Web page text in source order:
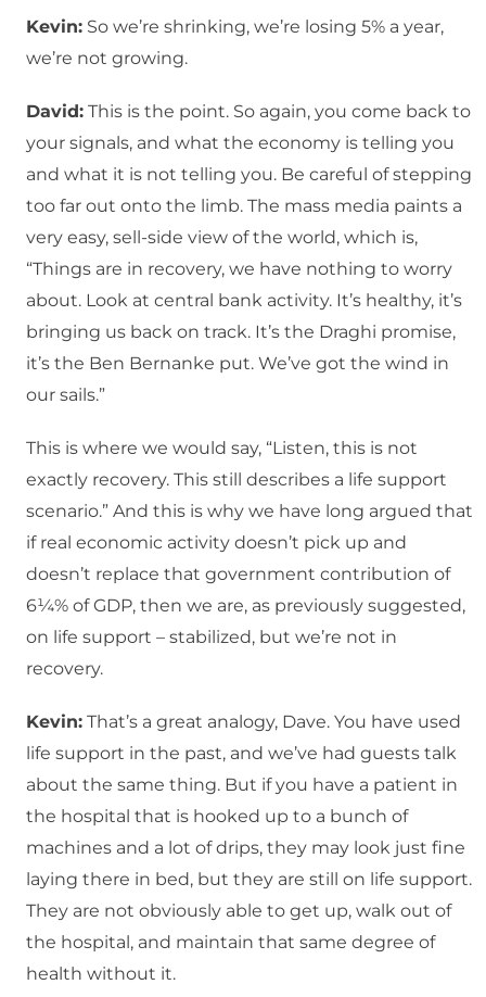
Kevin: So we’re shrinking, we’re losing 5% a year,
we’re not growing.
David: This is the point. So again, you come back to
your signals, and what the economy is telling you
and what it is not telling you. Be careful of stepping
too far out onto the limb. The mass media paints a
very easy, sell-side view of the world, which is,
“Things are in recovery, we have nothing to worry
about. Look at central bank activity. It’s healthy, it’s
bringing us back on track. It’s the Draghi promise,
it’s the Ben Bernanke put. We’ve got the wind in
our sails.”
This is where we would say, “Listen, this is not
exactly recovery. This still describes a life support
scenario.” And this is why we have long argued that
if real economic activity doesn’t pick up and
doesn’t replace that government contribution of
6¼% of GDP, then we are, as previously suggested,
on life support – stabilized, but we’re not in
recovery.
Kevin: That’s a great analogy, Dave. You have used
life support in the past, and we’ve had guests talk
about the same thing. But if you have a patient in
the hospital that is hooked up to a bunch of
machines and a lot of drips, they may look just fine
laying there in bed, but they are still on life support.
They are not obviously able to get up, walk out of
the hospital, and maintain that same degree of
health without it.